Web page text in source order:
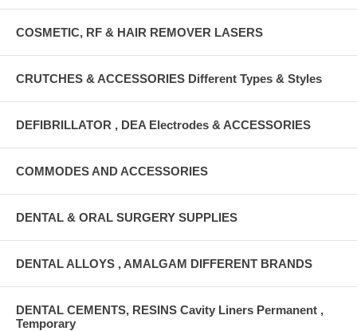
COSMETIC, RF & HAIR REMOVER LASERS
CRUTCHES & ACCESSORIES Different Types & Styles
DEFIBRILLATOR , DEA Electrodes & ACCESSORIES
COMMODES AND ACCESSORIES
DENTAL & ORAL SURGERY SUPPLIES
DENTAL ALLOYS , AMALGAM DIFFERENT BRANDS
DENTAL CEMENTS, RESINS Cavity Liners Permanent ,
Temporary